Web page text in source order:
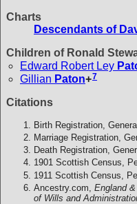
Charts
Descendants of
Children of Ronald
Edward Robert Ley
Gillian Paton+7
Citations
Birth Registration,
Marriage Registration,
Death Registration,
1901 Scottish Census,
1911 Scottish Census,
Ancestry.com, England
of Wills and